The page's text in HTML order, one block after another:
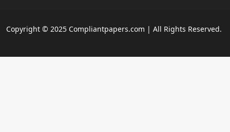
Copyright © 2025 Compliantpapers.com | All Rights Reserved.